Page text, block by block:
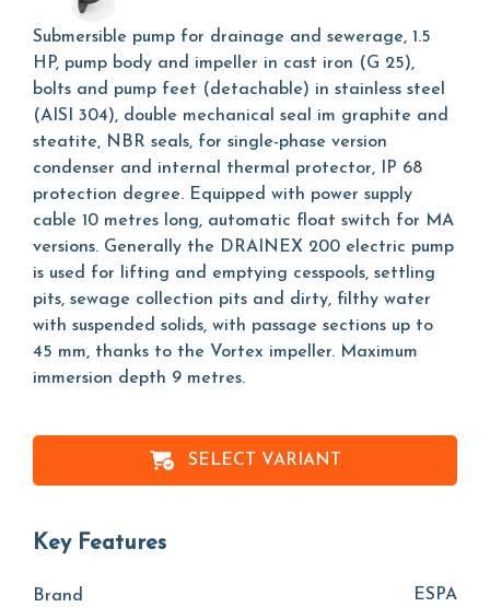
Submersible pump for drainage and sewerage, 1.5
HP, pump body and impeller in cast iron (G 25),
bolts and pump feet (detachable) in stainless steel
(AISI 304), double mechanical seal im graphite and
steatite, NBR seals, for single-phase version
condenser and internal thermal protector, IP 68
protection degree. Equipped with power supply
cable 10 metres long, automatic float switch for MA
versions. Generally the DRAINEX 200 electric pump
is used for lifting and emptying cesspools, settling
pits, sewage collection pits and dirty, filthy water
with suspended solids, with passage sections up to
45 mm, thanks to the Vortex impeller. Maximum
immersion depth 9 metres.
SELECT VARIANT
Key Features
Brand ESPA